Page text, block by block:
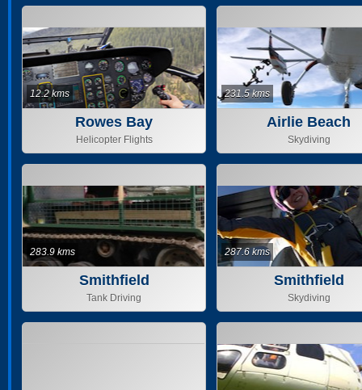
Rowes Bay
Helicopter Flights
12.2 kms
Airlie Beach
Skydiving
231.5 kms
Smithfield
Tank Driving
283.9 kms
Smithfield
Skydiving
287.6 kms